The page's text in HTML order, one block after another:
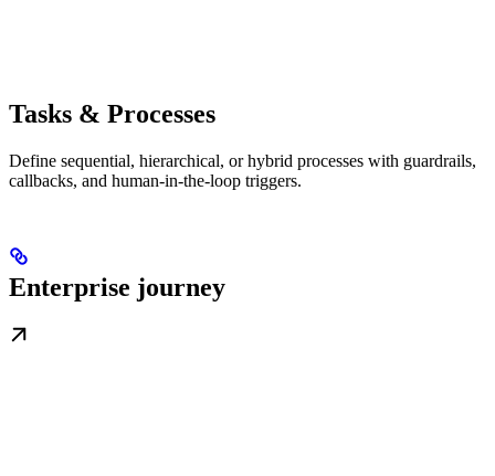
Tasks & Processes
Define sequential, hierarchical, or hybrid processes with guardrails,
callbacks, and human-in-the-loop triggers.
Enterprise journey